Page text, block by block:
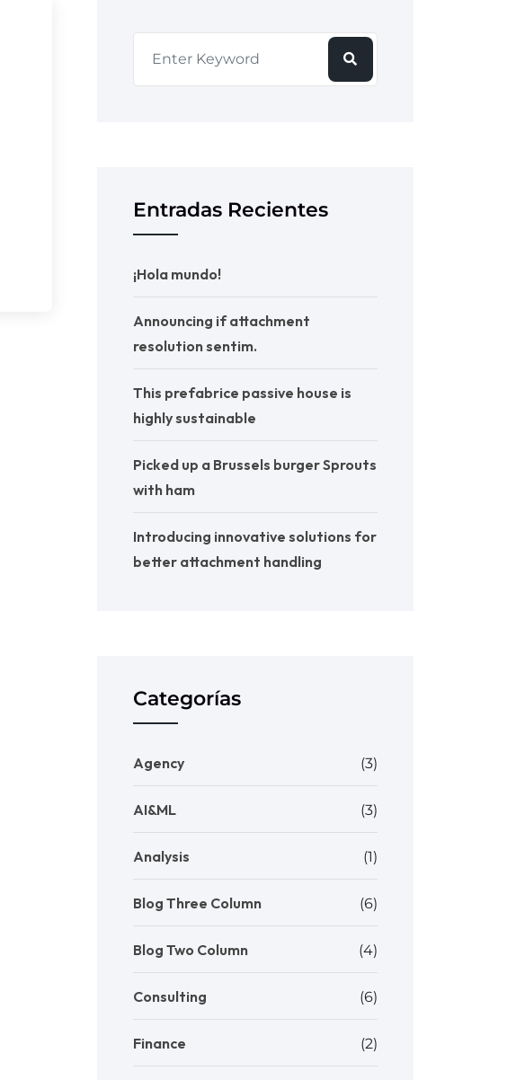
Entradas Recientes
¡Hola mundo!
Announcing if attachment
resolution sentim.
This prefabrice passive house is
highly sustainable
Picked up a Brussels burger Sprouts
with ham
Introducing innovative solutions for
better attachment handling
Categorías
Agency (3)
AI&ML (3)
Analysis (1)
Blog Three Column (6)
Blog Two Column (4)
Consulting (6)
Finance (2)